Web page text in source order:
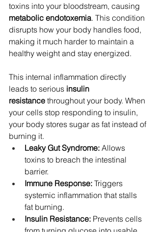
toxins into your bloodstream, causing
metabolic endotoxemia. This condition
disrupts how your body handles food,
making it much harder to maintain a
healthy weight and stay energized.
This internal inflammation directly
leads to serious insulin
resistance throughout your body. When
your cells stop responding to insulin,
your body stores sugar as fat instead of
burning it.
Leaky Gut Syndrome: Allows
toxins to breach the intestinal
barrier.
Immune Response: Triggers
systemic inflammation that stalls
fat burning.
Insulin Resistance: Prevents cells